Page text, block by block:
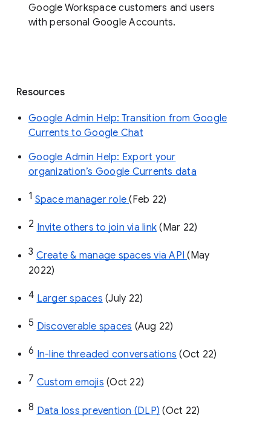
Google Workspace customers and users
with personal Google Accounts.
Resources
Google Admin Help: Transition from Google
Currents to Google Chat
Google Admin Help: Export your
organization’s Google Currents data
1 Space manager role (Feb 22)
2 Invite others to join via link (Mar 22)
3 Create & manage spaces via API (May
2022)
4 Larger spaces (July 22)
5 Discoverable spaces (Aug 22)
6 In-line threaded conversations (Oct 22)
7 Custom emojis (Oct 22)
8 Data loss prevention (DLP) (Oct 22)